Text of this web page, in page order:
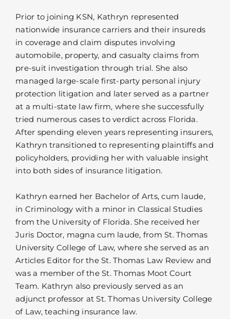
Prior to joining KSN, Kathryn represented
nationwide insurance carriers and their insureds
in coverage and claim disputes involving
automobile, property, and casualty claims from
pre-suit investigation through trial. She also
managed large-scale first-party personal injury
protection litigation and later served as a partner
at a multi-state law firm, where she successfully
tried numerous cases to verdict across Florida.
After spending eleven years representing insurers,
Kathryn transitioned to representing plaintiffs and
policyholders, providing her with valuable insight
into both sides of insurance litigation.
Kathryn earned her Bachelor of Arts, cum laude,
in Criminology with a minor in Classical Studies
from the University of Florida. She received her
Juris Doctor, magna cum laude, from St. Thomas
University College of Law, where she served as an
Articles Editor for the St. Thomas Law Review and
was a member of the St. Thomas Moot Court
Team. Kathryn also previously served as an
adjunct professor at St. Thomas University College
of Law, teaching insurance law.